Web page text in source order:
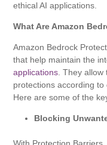
ethical AI applications.
What Are Amazon
Amazon Bedrock
that help maintain the
applications . They
protections according to
Here are some of the
Blocking